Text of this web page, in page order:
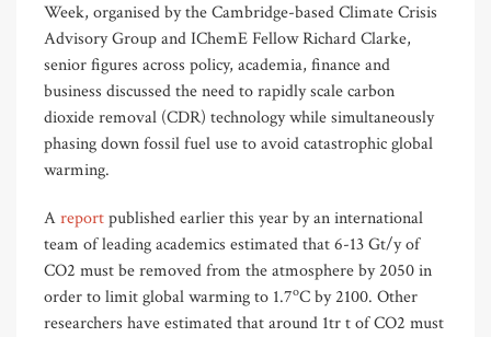
Week, organised by the Cambridge-based Climate Crisis
Advisory Group and IChemE Fellow Richard Clarke,
senior figures across policy, academia, finance and
business discussed the need to rapidly scale carbon
dioxide removal (CDR) technology while simultaneously
phasing down fossil fuel use to avoid catastrophic global
warming.
Areportpublished earlier this year by an international
team of leading academics estimated that 6-13 Gt/y of
CO2 must be removed from the atmosphere by 2050 in
order to limit global warming to 1.7oC by 2100. Other
researchers have estimated that around 1tr t of CO2 must